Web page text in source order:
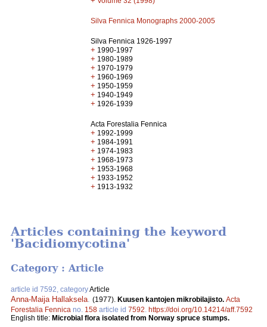
Silva Fennica Monographs 2000-2005
Silva Fennica 1926-1997
+ 1990-1997
+ 1980-1989
+ 1970-1979
+ 1960-1969
+ 1950-1959
+ 1940-1949
+ 1926-1939
Acta Forestalia Fennica
+ 1992-1999
+ 1984-1991
+ 1974-1983
+ 1968-1973
+ 1953-1968
+ 1933-1952
+ 1913-1932
Articles containing the keyword
'Bacidiomycotina'
Category : Article
article id 7592, categoryArticle
Anna-Maija Hallaksela (1977). Kuusen kantojen mikrobilajisto. Acta
Forestalia Fennica no. 158 article id 7592 https://doi.org/10.14214/aff.7592
English title: Microbial flora isolated from Norway spruce stumps.